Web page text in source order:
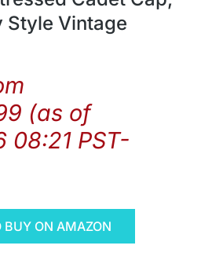
Vintage
(as of
08:21 PST-
BUY ON AMAZON